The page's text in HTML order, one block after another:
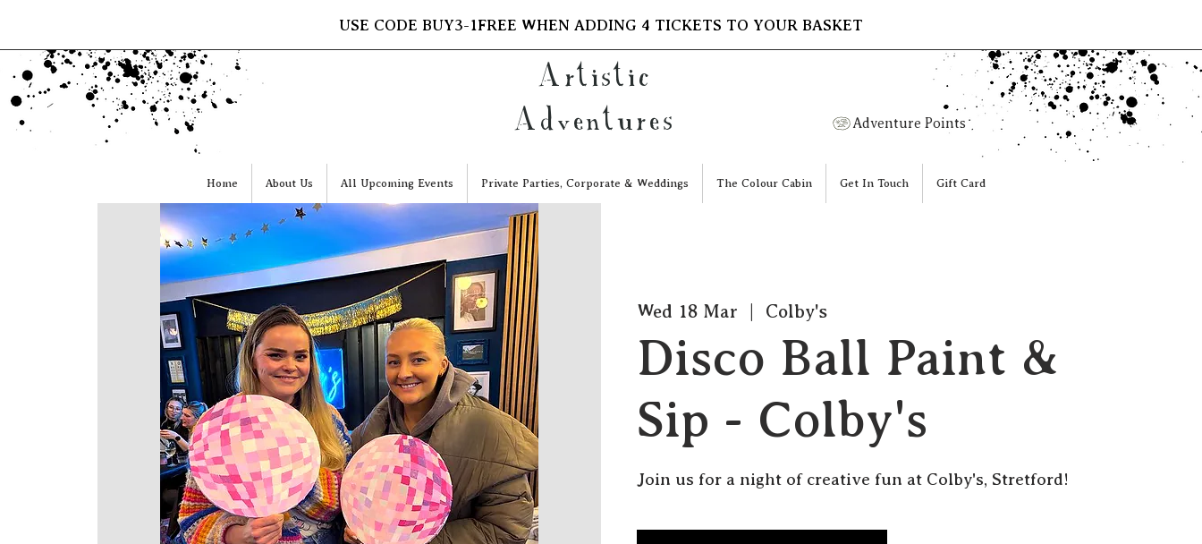
USE CODE BUY3-1FREE WHEN ADDING 4 TICKETS TO YOUR BASKET
Artistic
Adventures
Home About Us All Upcoming Events Private Parties, Corporate & Weddings The Colour Cabin Get In Touch Gift Card
Adventure Points
Wed 18 Mar Colby's
Disco Ball Paint &
Sip - Colby's
Join us for a night of creative fun at Colby's, Stretford!